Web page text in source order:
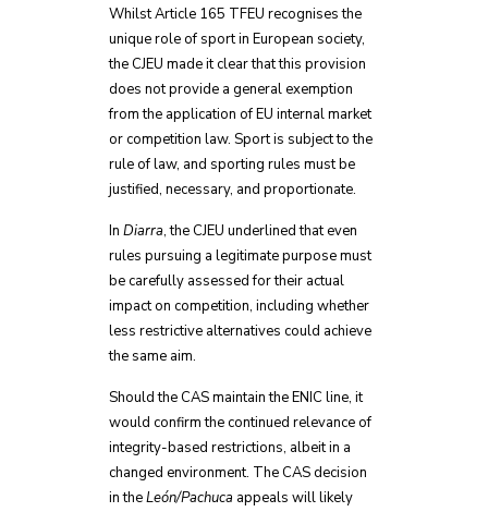
Whilst Article 165 TFEU recognises the
unique role of sport in European society,
the CJEU made it clear that this provision
does not provide a general exemption
from the application of EU internal market
or competition law. Sport is subject to the
rule of law, and sporting rules must be
justified, necessary, and proportionate.
In Diarra, the CJEU underlined that even
rules pursuing a legitimate purpose must
be carefully assessed for their actual
impact on competition, including whether
less restrictive alternatives could achieve
the same aim.
Should the CAS maintain the ENIC line, it
would confirm the continued relevance of
integrity-based restrictions, albeit in a
changed environment. The CAS decision
in theLeón/Pachuca appeals will likely